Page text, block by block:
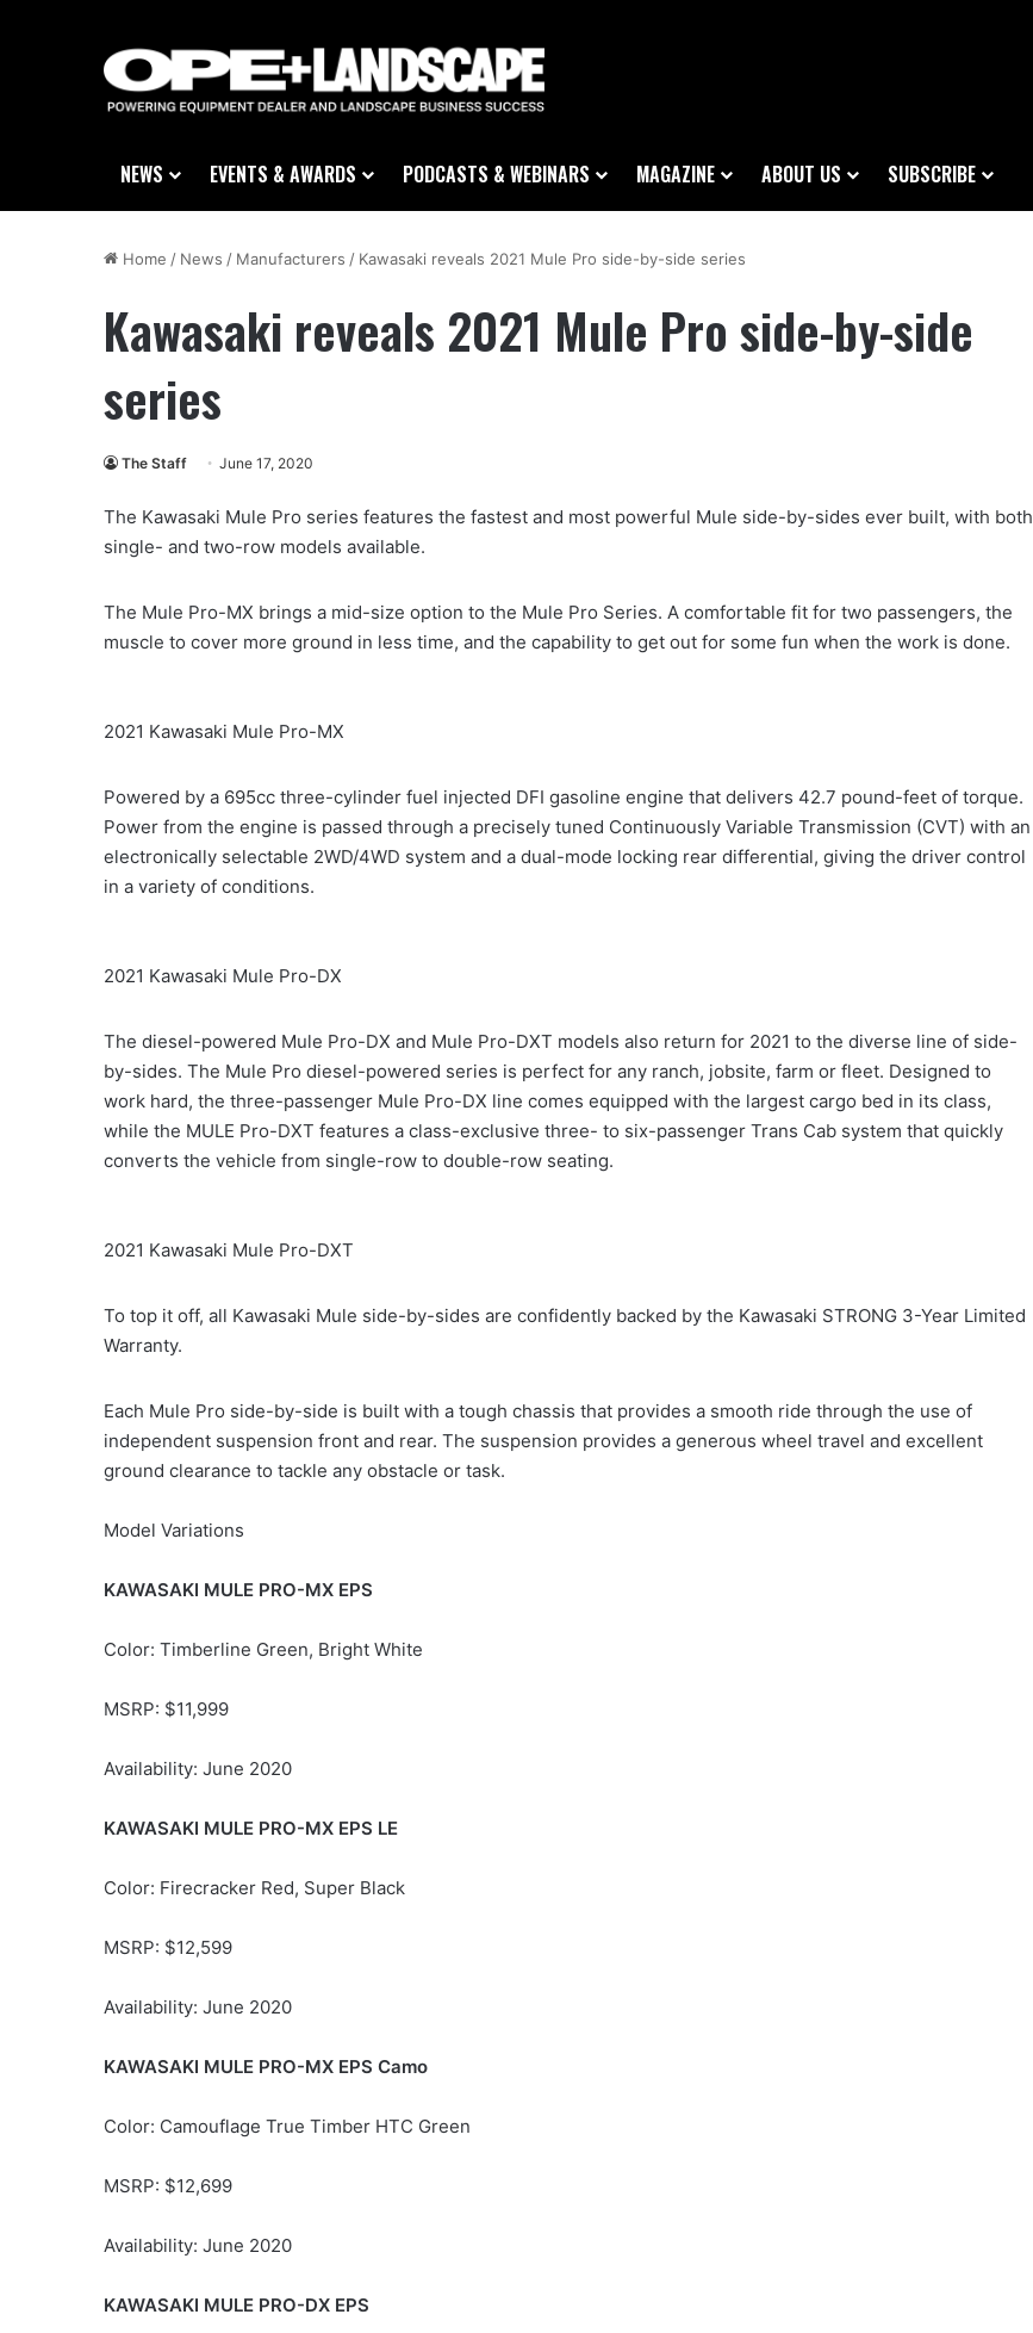
NEWS EVENTS & AWARDS PODCASTS & WEBINARS MAGAZINE ABOUT US SUBSCRIBE
Home / News / Manufacturers / Kawasaki reveals 2021 Mule Pro side-by-side series
Kawasaki reveals 2021 Mule Pro side-by-side
series
The Staff June 17, 2020
The Kawasaki Mule Pro series features the fastest and most powerful Mule side-by-sides ever built, with both
single- and two-row models available.
The Mule Pro-MX brings a mid-size option to the Mule Pro Series. A comfortable fit for two passengers, the
muscle to cover more ground in less time, and the capability to get out for some fun when the work is done.
2021 Kawasaki Mule Pro-MX
Powered by a 695cc three-cylinder fuel injected DFI gasoline engine that delivers 42.7 pound-feet of torque.
Power from the engine is passed through a precisely tuned Continuously Variable Transmission (CVT) with an
electronically selectable 2WD/4WD system and a dual-mode locking rear differential, giving the driver control
in a variety of conditions.
2021 Kawasaki Mule Pro-DX
The diesel-powered Mule Pro-DX and Mule Pro-DXT models also return for 2021 to the diverse line of side-
by-sides. The Mule Pro diesel-powered series is perfect for any ranch, jobsite, farm or fleet. Designed to
work hard, the three-passenger Mule Pro-DX line comes equipped with the largest cargo bed in its class,
while the MULE Pro-DXT features a class-exclusive three- to six-passenger Trans Cab system that quickly
converts the vehicle from single-row to double-row seating.
2021 Kawasaki Mule Pro-DXT
To top it off, all Kawasaki Mule side-by-sides are confidently backed by the Kawasaki STRONG 3-Year Limited
Warranty.
Each Mule Pro side-by-side is built with a tough chassis that provides a smooth ride through the use of
independent suspension front and rear. The suspension provides a generous wheel travel and excellent
ground clearance to tackle any obstacle or task.
Model Variations
KAWASAKI MULE PRO-MX EPS
Color: Timberline Green, Bright White
MSRP: $11,999
Availability: June 2020
KAWASAKI MULE PRO-MX EPS LE
Color: Firecracker Red, Super Black
MSRP: $12,599
Availability: June 2020
KAWASAKI MULE PRO-MX EPS Camo
Color: Camouflage True Timber HTC Green
MSRP: $12,699
Availability: June 2020
KAWASAKI MULE PRO-DX EPS